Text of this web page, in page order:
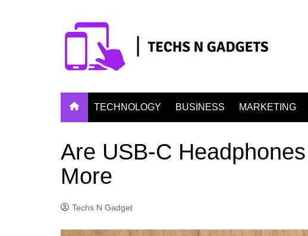
TECHNOLOGY BUSINESS MARKETING
Are USB-C
More
Techs N Gadget